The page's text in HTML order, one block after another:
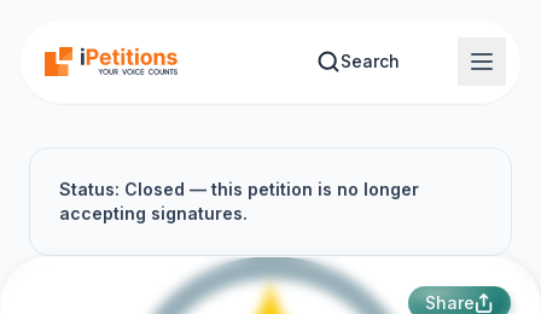
Search
Status: Closed — this petition is no longer
accepting signatures.
Share